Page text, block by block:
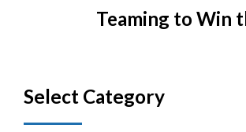
Teaming to Win
Select Category